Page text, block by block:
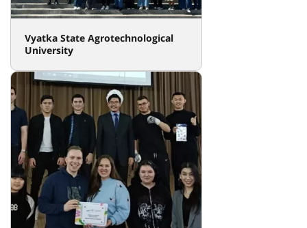
Vyatka State Agrotechnological
University